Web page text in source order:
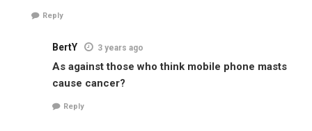
Reply
BertY 3 years ago
As against those who think mobile phone masts
cause cancer?
Reply